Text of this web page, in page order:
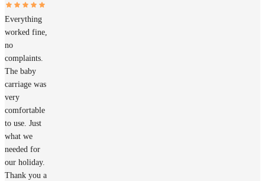
Everything
worked fine,
no
complaints.
The baby
carriage was
very
comfortable
to use. Just
what we
needed for
our holiday.
Thank you a